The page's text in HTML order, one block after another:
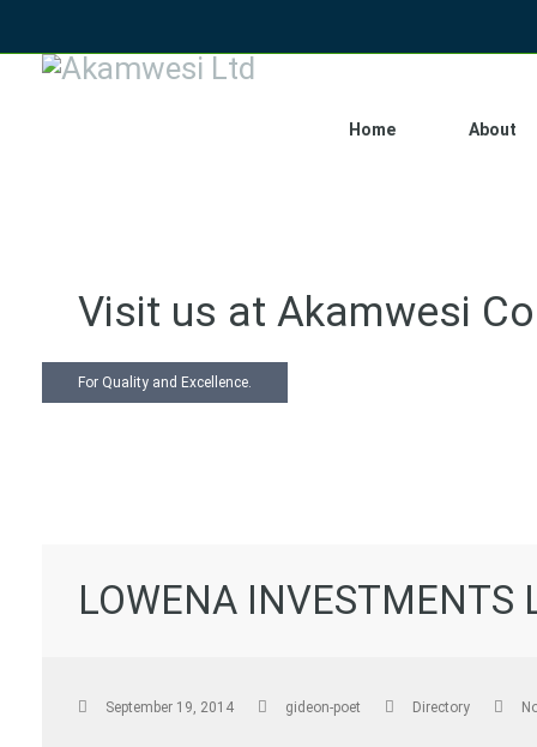
Home About
Visit us at Akamwesi
For Quality and Excellence.
LOWENA INVESTMENTS
September 19, 2014 gideon-poet Directory